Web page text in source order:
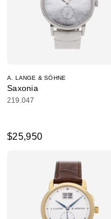
A. LANGE & SÖHNE
Saxonia
219.047
$25,950